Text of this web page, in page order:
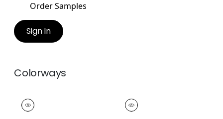
Order Samples
Sign In
Colorways
RIPLEY APPLIQUE
Tapes & Trim
RIPLEY APPLIQUE
Tapes &